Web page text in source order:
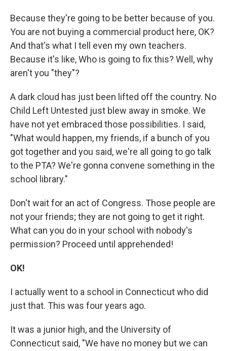
Because they're going to be better because of you.
You are not buying a commercial product here, OK?
And that's what I tell even my own teachers.
Because it's like, Who is going to fix this? Well, why
aren't you "they"?
A dark cloud has just been lifted off the country. No
Child Left Untested just blew away in smoke. We
have not yet embraced those possibilities. I said,
"What would happen, my friends, if a bunch of you
got together and you said, we're all going to go talk
to the PTA? We're gonna convene something in the
school library."
Don't wait for an act of Congress. Those people are
not your friends; they are not going to get it right.
What can you do in your school with nobody's
permission? Proceed until apprehended!
OK!
I actually went to a school in Connecticut who did
just that. This was four years ago.
It was a junior high, and the University of
Connecticut said, "We have no money but we can